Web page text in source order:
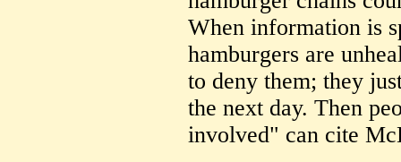
When information is
hamburgers are
to deny them; they
the next day. Then
involved" can cite